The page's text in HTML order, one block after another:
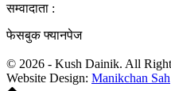
सम्वादाता :
फेसबुक फ्यानपेज
© 2026 - Kush Dainik. All
Website Design: Manikchan Sah